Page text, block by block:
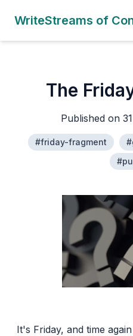
WriteStreams of
The
Published on
#friday-fragment
It's Friday, and time